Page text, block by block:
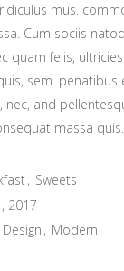
mus.
Cum sociis
quam felis,
sem. penatibus
and
massa quis.
Sweets
2017
Design Modern
please email us
or whatsapp us on: